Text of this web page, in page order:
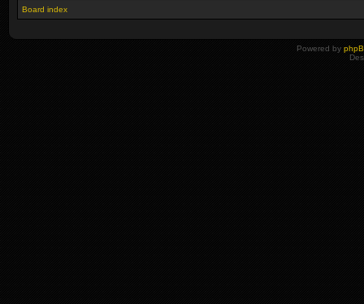
Board index
Powered by